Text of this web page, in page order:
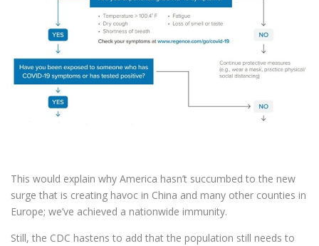
This would explain why America hasn’t succumbed to the new
surge that is creating havoc in China and many other counties in
Europe; we’ve achieved a nationwide immunity.
Still, the CDC hastens to add that the population still needs to